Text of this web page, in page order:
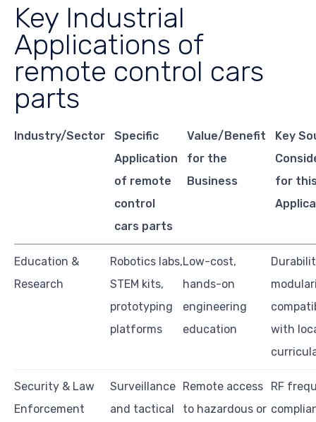
Key Industrial
Applications of
remote control cars
parts
Industry/Sector
Specific
Application
of remote
control
cars parts
Value/Benefit
for the
Business
Key
for
Education &
Research
Robotics labs,
STEM kits,
prototyping
platforms
Low-cost,
hands-on
engineering
education
with
Security & Law
Enforcement
Surveillance
and tactical
Remote access
to hazardous or
RF